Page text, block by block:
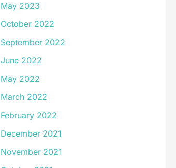
May 2023
October 2022
September 2022
June 2022
May 2022
March 2022
February 2022
December 2021
November 2021